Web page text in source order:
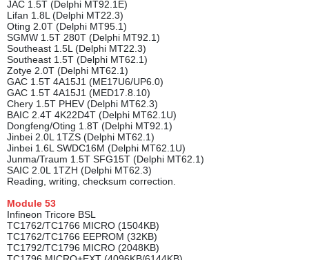
JAC 1.5T (Delphi MT92.1E)
Lifan 1.8L (Delphi MT22.3)
Oting 2.0T (Delphi MT95.1)
SGMW 1.5T 280T (Delphi MT92.1)
Southeast 1.5L (Delphi MT22.3)
Southeast 1.5T (Delphi MT62.1)
Zotye 2.0T (Delphi MT62.1)
GAC 1.5T 4A15J1 (ME17U6/UP6.0)
GAC 1.5T 4A15J1 (MED17.8.10)
Chery 1.5T PHEV (Delphi MT62.3)
BAIC 2.4T 4K22D4T (Delphi MT62.1U)
Dongfeng/Oting 1.8T (Delphi MT92.1)
Jinbei 2.0L 1TZS (Delphi MT62.1)
Jinbei 1.6L SWDC16M (Delphi MT62.1U)
Junma/Traum 1.5T SFG15T (Delphi MT62.1)
SAIC 2.0L 1TZH (Delphi MT62.3)
Reading, writing, checksum correction.
Module 53
Infineon Tricore BSL
TC1762/TC1766 MICRO (1504KB)
TC1762/TC1766 EEPROM (32KB)
TC1792/TC1796 MICRO (2048KB)